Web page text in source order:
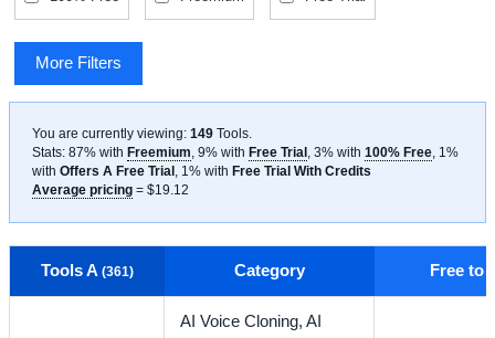
More Filters
You are currently viewing: 149Tools.
Stats: 87% with Freemium, 9% with Free Trial , 3% with 100% Free, 1%
with Offers A Free Trial , 1% with Free Trial With Credits
Average pricing= $19.12
Tools A (361) Category Free to
AI Voice Cloning,AI